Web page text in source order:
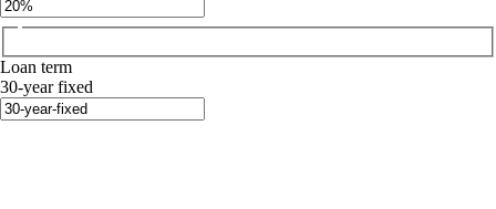
Loan term
30-year fixed